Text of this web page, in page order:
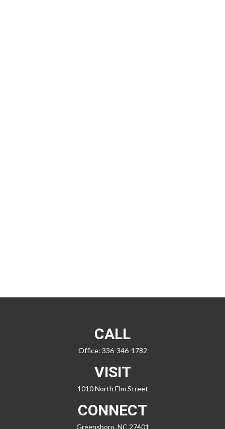
CALL
Office: 336-346-1782
VISIT
1010 North Elm Street
CONNECT
Greensboro, NC 27401